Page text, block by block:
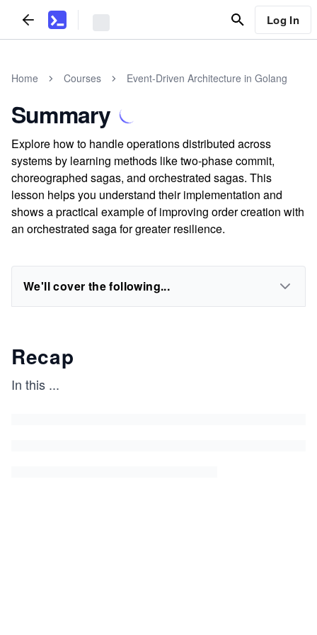
Log In
Home Courses Event-Driven Architecture in Golang
Summary
Explore how to handle operations distributed across
systems by learning methods like two-phase commit,
choreographed sagas, and orchestrated sagas. This
lesson helps you understand their implementation and
shows a practical example of improving order creation with
an orchestrated saga for greater resilience.
We'll cover the following...
Recap
In this ...